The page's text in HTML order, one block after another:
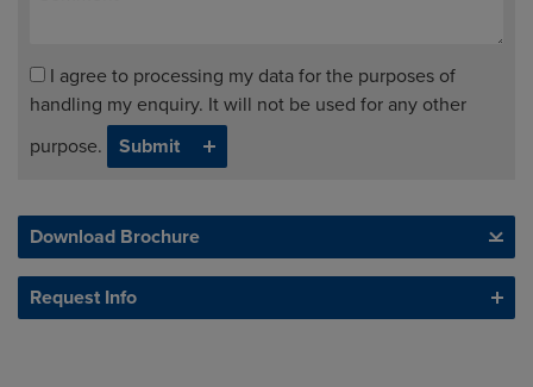
I agree to processing my data for the purposes of
handling my enquiry. It will not be used for any other
purpose.
Download Brochure
Request Info